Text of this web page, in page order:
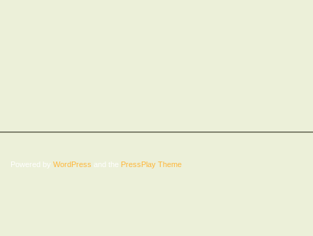
Powered by WordPress and the PressPlay Theme